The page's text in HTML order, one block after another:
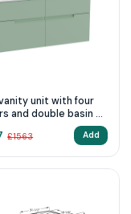
unit with four
and double basin -
£1563 Add